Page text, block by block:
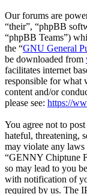
Our forums are
“their”, “phpBB
“phpBB Teams”)
the “GNU General
be downloaded from
facilitates internet
responsible for what
content and/or
please see: https://
You agree not to
hateful, threatening,
may violate any
“GENNY Chiptune
so may lead to you
with notification of
required by us. The